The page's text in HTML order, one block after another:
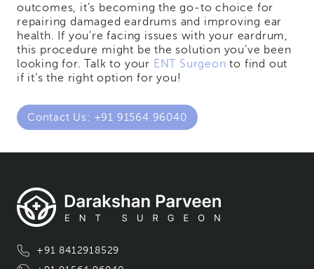
outcomes, it’s becoming the go-to choice for
repairing damaged eardrums and improving ear
health. If you’re facing issues with your eardrum,
this procedure might be the solution you’ve been
looking for. Talk to your ENT Surgeon to find out
if it’s the right option for you!
Contact Us: +91 91564 96040
+91 8412918529